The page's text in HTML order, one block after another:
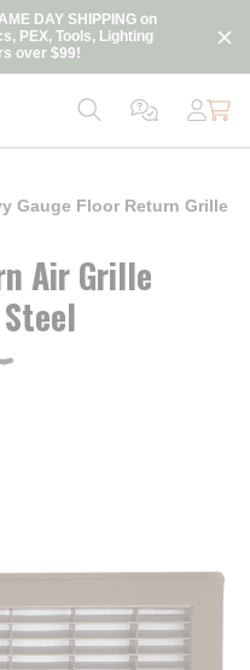
DAY SHIPPING on
PEX, Tools, Lighting
over $99!
Gauge Floor Return Grille
Air Grille